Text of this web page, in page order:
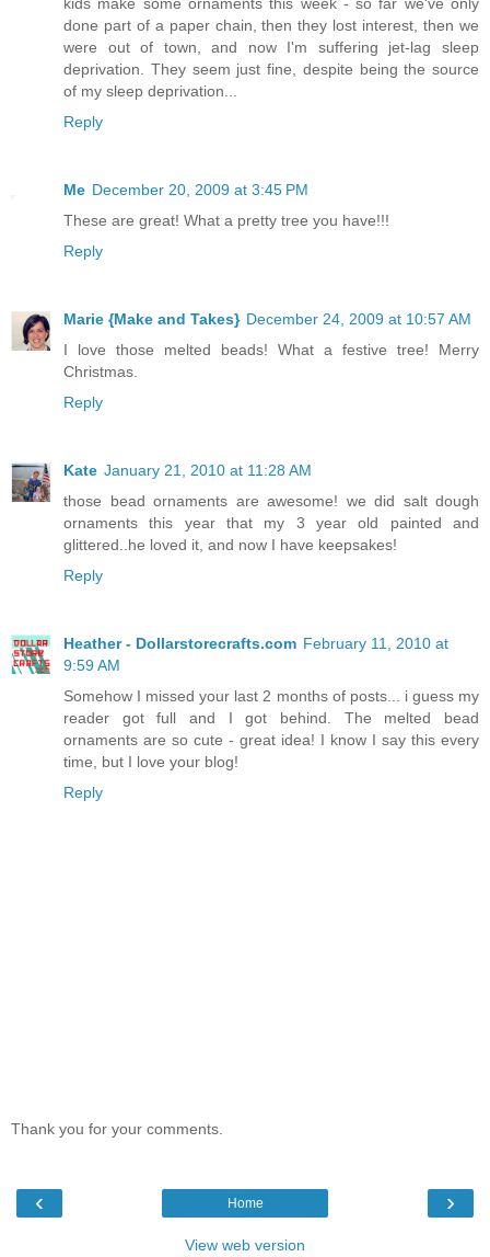
done part of a paper chain, then they lost interest, then we
were out of town, and now I'm suffering jet-lag sleep
deprivation. They seem just fine, despite being the source
of my sleep deprivation...
Reply
Me December 20, 2009 at 3:45 PM
These are great! What a pretty tree you have!!!
Reply
Marie {Make and Takes} December 24, 2009 at 10:57 AM
I love those melted beads! What a festive tree! Merry
Christmas.
Reply
Kate January 21, 2010 at 11:28 AM
those bead ornaments are awesome! we did salt dough
ornaments this year that my 3 year old painted and
glittered..he loved it, and now I have keepsakes!
Reply
Heather - Dollarstorecrafts.com February 11, 2010 at
9:59 AM
Somehow I missed your last 2 months of posts... i guess my
reader got full and I got behind. The melted bead
ornaments are so cute - great idea! I know I say this every
time, but I love your blog!
Reply
Thank you for your comments.
‹ ›
Home
View web version